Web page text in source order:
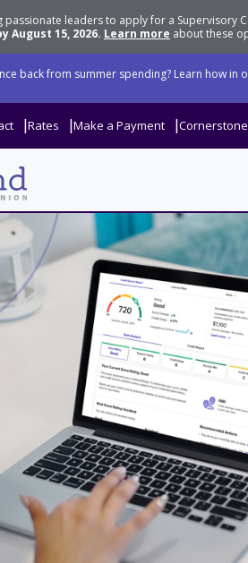
passionate leaders to apply for a
August 15, 2026. Learn more about these
back from summer spending? Learn how in
Rates Make a Payment